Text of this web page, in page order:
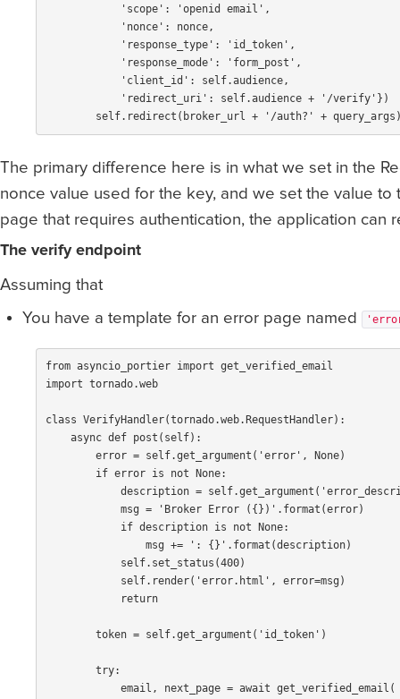
'scope' : 'openid email' ,
'nonce' : nonce,
'response_type' : 'id_token' ,
'response_mode' : 'form_post' ,
'client_id' : self.audience,
'redirect_uri' : self.audience + '/verify' })
self. redirect ( broker_url + '/auth?' + query_args
The primary difference here is in what we set in the
nonce value used for the key, and we set the value to
page that requires authentication, the application
The verify endpoint
Assuming that
You have a template for an error page named
from asyncio_portier import get_verified_email
import tornado.web
class VerifyHandler(tornado.web. RequestHandler):
async def post ( self):
error = self.get_argument ( 'error' , None)
if error is not None:
description = self.get_argument (
msg = 'Broker Error ({})' . format (error)
if description is not None:
msg += ': {}' . format (description)
self. set_status (400)
self. render( 'error.html' , error=msg )
return
token = self.get_argument ( 'id_token' )
try:
email , next_page = await get_verified_email (